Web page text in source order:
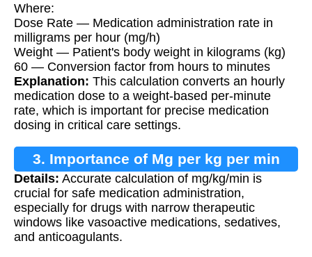
Where:
Dose Rate — Medication administration rate in
milligrams per hour (mg/h)
Weight — Patient's body weight in kilograms (kg)
60 — Conversion factor from hours to minutes
Explanation: This calculation converts an hourly
medication dose to a weight-based per-minute
rate, which is important for precise medication
dosing in critical care settings.
3. Importance of Mg per kg per min
Calculation
Details: Accurate calculation of mg/kg/min is
crucial for safe medication administration,
especially for drugs with narrow therapeutic
windows like vasoactive medications, sedatives,
and anticoagulants.